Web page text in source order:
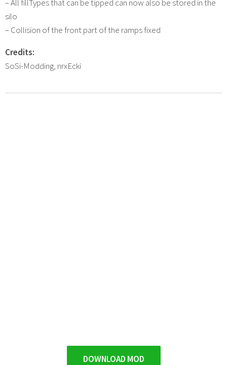
– All fillTypes that can be tipped can now also be stored in the
silo
– Collision of the front part of the ramps fixed
Credits:
SoSi-Modding, nrxEcki
DOWNLOAD MOD